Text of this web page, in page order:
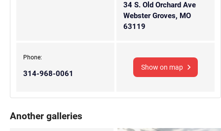
34 S. Old Orchard Ave
Webster Groves, MO
63119
Phone:
314-968-0061
Show on map
Another galleries